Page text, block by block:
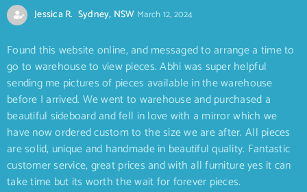
Jessica R. Sydney, NSW March 12, 2024
Found this website online, and messaged to arrange a time to
go to warehouse to view pieces. Abhi was super helpful
sending me pictures of pieces available in the warehouse
before I arrived. We went to warehouse and purchased a
beautiful sideboard and fell in love with a mirror which we
have now ordered custom to the size we are after. All pieces
are solid, unique and handmade in beautiful quality. Fantastic
customer service, great prices and with all furniture yes it can
take time but its worth the wait for forever pieces.